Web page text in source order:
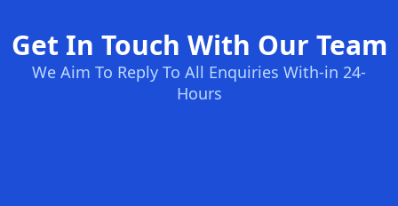
Get In Touch With Our Team
We Aim To Reply To All Enquiries With-in 24-
Hours